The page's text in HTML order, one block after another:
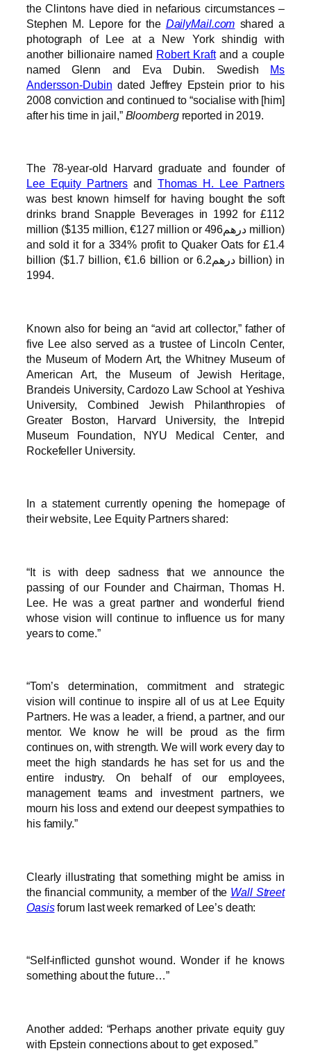
the Clintons have died in nefarious circumstances –
Stephen M. Lepore for the DailyMail.com shared a
photograph of Lee at a New York shindig with
another billionaire named Robert Kraftand a couple
named Glenn and Eva Dubin. Swedish Ms
Andersson-Dubin dated Jeffrey Epstein prior to his
2008 conviction and continued to “socialise with [him]
after his time in jail,” Bloombergreported in 2019.
The 78-year-old Harvard graduate and founder of
Lee Equity Partners and Thomas H. Lee Partners
was best known himself for having bought the soft
drinks brand Snapple Beverages in 1992 for £112
million ($135 million, €127 million or درهم496 million)
and sold it for a 334% profit to Quaker Oats for £1.4
billion ($1.7 billion, €1.6 billion or درهم6.2 billion) in
1994.
Known also for being an “avid art collector,” father of
five Lee also served as a trustee of Lincoln Center,
the Museum of Modern Art, the Whitney Museum of
American Art, the Museum of Jewish Heritage,
Brandeis University, Cardozo Law School at Yeshiva
University, Combined Jewish Philanthropies of
Greater Boston, Harvard University, the Intrepid
Museum Foundation, NYU Medical Center, and
Rockefeller University.
In a statement currently opening the homepage of
their website, Lee Equity Partners shared:
“It is with deep sadness that we announce the
passing of our Founder and Chairman, Thomas H.
Lee. He was a great partner and wonderful friend
whose vision will continue to influence us for many
years to come.”
“Tom’s determination, commitment and strategic
vision will continue to inspire all of us at Lee Equity
Partners. He was a leader, a friend, a partner, and our
mentor. We know he will be proud as the firm
continues on, with strength. We will work every day to
meet the high standards he has set for us and the
entire industry. On behalf of our employees,
management teams and investment partners, we
mourn his loss and extend our deepest sympathies to
his family.”
Clearly illustrating that something might be amiss in
the financial community, a member of the Wall Street
Oasisforum last week remarked of Lee’s death:
“Self-inflicted gunshot wound. Wonder if he knows
something about the future…”
Another added: “Perhaps another private equity guy
with Epstein connections about to get exposed.”